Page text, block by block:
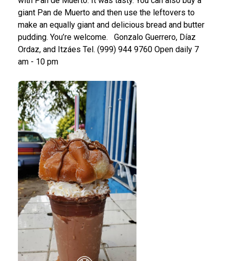
giant Pan de Muerto and then use the leftovers to
make an equally giant and delicious bread and butter
pudding. You’re welcome.
Gonzalo Guerrero, Díaz
Ordaz, and Itzáes Tel. (999) 944 9760 Open daily 7
am - 10 pm